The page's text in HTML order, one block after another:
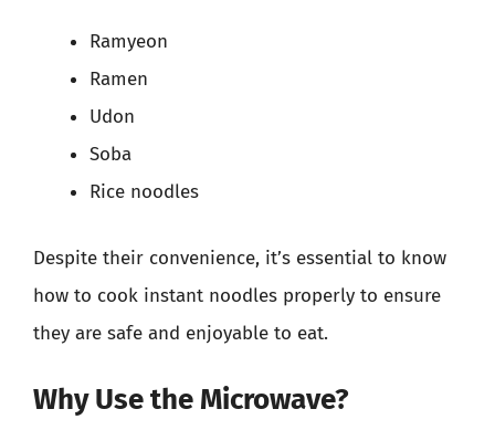
Ramyeon
Ramen
Udon
Soba
Rice noodles
Despite their convenience, it’s essential to know
how to cook instant noodles properly to ensure
they are safe and enjoyable to eat.
Why Use the Microwave?